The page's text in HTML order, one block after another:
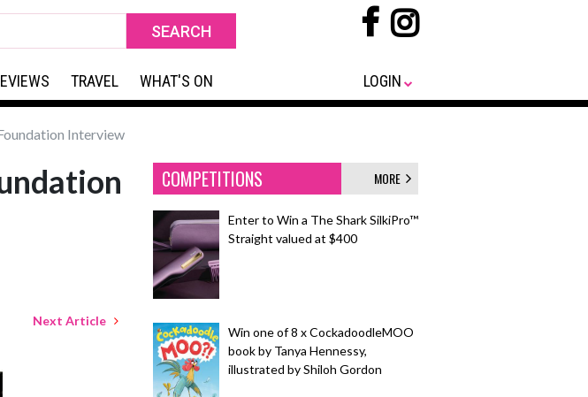
TRAVEL WHAT'S ON LOGIN
Interview
Next Article
COMPETITIONS MORE
Enter to Win a The Shark SilkiPro™
Straight valued at $400
Win one of 8 x CockadoodleMOO
book by Tanya Hennessy,
illustrated by Shiloh Gordon